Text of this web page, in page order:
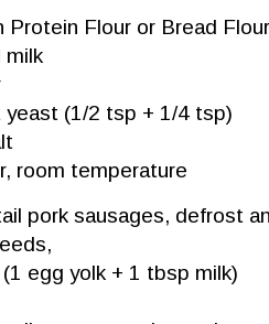
Protein Flour or Bread Flour
milk
yeast (1/2 tsp + 1/4 tsp)
room temperature
pork sausages, defrost
egg yolk + 1 tbsp milk)